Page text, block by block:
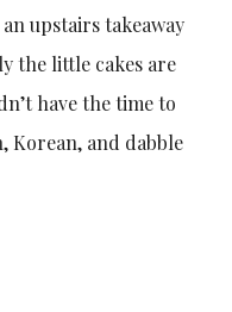
upstairs takeaway
the little cakes are
have the time to
Korean, and dabble